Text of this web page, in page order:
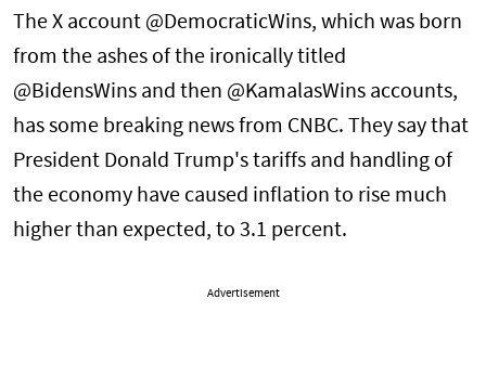
The X account @DemocraticWins, which was born
from the ashes of the ironically titled
@BidensWins and then @KamalasWins accounts,
has some breaking news from CNBC. They say that
President Donald Trump's tariffs and handling of
the economy have caused inflation to rise much
higher than expected, to 3.1 percent.
Advertisement